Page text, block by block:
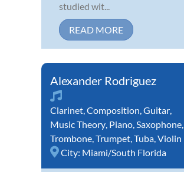
studied wit...
READ MORE
Alexander Rodriguez
Clarinet,Composition,Guitar,
Music Theory, Piano,Saxophone,
Trombone,Trumpet,Tuba,Violin
City: Miami/South Florida